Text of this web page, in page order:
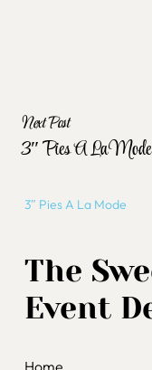
Next Post
3″ Pies A La Mode
3″ Pies A La Mode
The
Event
Home